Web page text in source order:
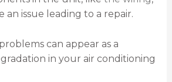
an issue leading to a repair.
can appear as a
in your air conditioning